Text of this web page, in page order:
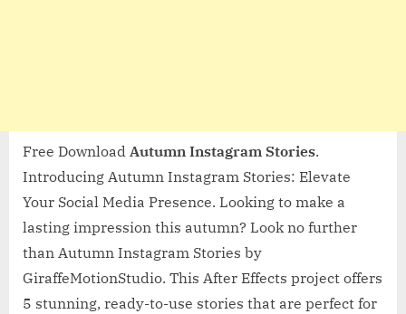
Free Download Autumn Instagram Stories.
Introducing Autumn Instagram Stories: Elevate
Your Social Media Presence. Looking to make a
lasting impression this autumn? Look no further
than Autumn Instagram Stories by
GiraffeMotionStudio. This After Effects project offers
5 stunning, ready-to-use stories that are perfect for